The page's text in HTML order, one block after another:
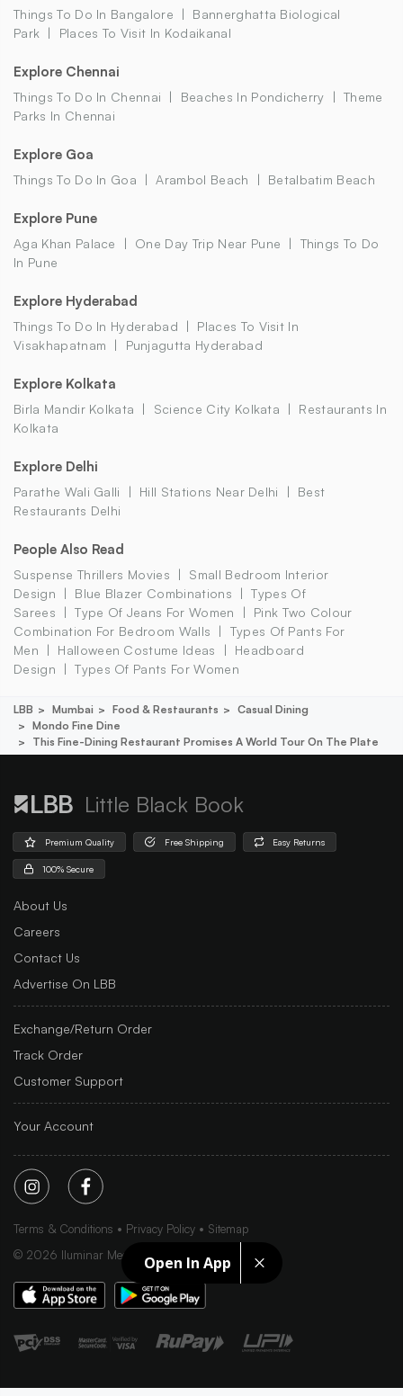
Open In App
Things To Do In Bangalore
Bannerghatta Biological
Park
Places To Visit In Kodaikanal
Explore Chennai
Things To Do In Chennai Beaches In Pondicherry
Theme
Parks In Chennai
Explore Goa
Things To Do In Goa Arambol Beach Betalbatim Beach
Explore Pune
Aga Khan Palace One Day Trip Near Pune
Things To Do
In Pune
Explore Hyderabad
Things To Do In Hyderabad
Places To Visit In
Visakhapatnam
Punjagutta Hyderabad
Explore Kolkata
Birla Mandir Kolkata Science City Kolkata
Restaurants In
Kolkata
Explore Delhi
Parathe Wali Galli Hill Stations Near Delhi
Best
Restaurants Delhi
People Also Read
Suspense Thrillers Movies
Small Bedroom Interior
Design
Blue Blazer Combinations
Types Of
Sarees
Type Of Jeans For Women
Pink Two Colour
Combination For Bedroom Walls
Types Of Pants For
Men
Halloween Costume Ideas
Headboard
Design
Types Of Pants For Women
LBB Mumbai Food & Restaurants
Casual Dining
Mondo Fine Dine
This Fine-Dining Restaurant Promises A World Tour On The Plate
Little Black Book
Premium Quality Free Shipping Easy Returns
100% Secure
About Us
Careers
Contact Us
Advertise On LBB
Exchange/Return Order
Track Order
Customer Support
Your Account
Terms & Conditions Privacy Policy
Sitemap
© 2026 Iluminar Media Ltd.